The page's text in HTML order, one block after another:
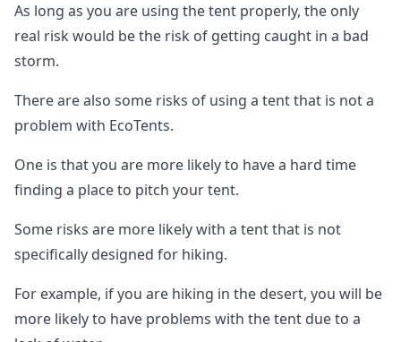
As long as you are using the tent properly, the only
real risk would be the risk of getting caught in a bad
storm.
There are also some risks of using a tent that is not a
problem with EcoTents.
One is that you are more likely to have a hard time
finding a place to pitch your tent.
Some risks are more likely with a tent that is not
specifically designed for hiking.
For example, if you are hiking in the desert, you will be
more likely to have problems with the tent due to a